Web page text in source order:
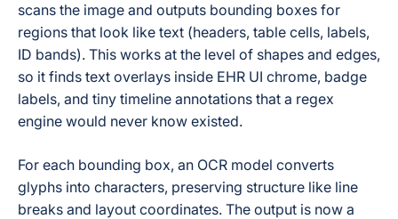
scans the image and outputs bounding boxes for
regions that look like text (headers, table cells, labels,
ID bands). This works at the level of shapes and edges,
so it finds text overlays inside EHR UI chrome, badge
labels, and tiny timeline annotations that a regex
engine would never know existed.
For each bounding box, an OCR model converts
glyphs into characters, preserving structure like line
breaks and layout coordinates. The output is now a